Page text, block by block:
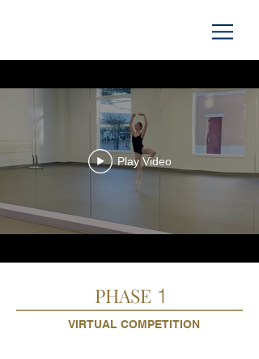
Play Video
PHASE 1
VIRTUAL COMPETITION